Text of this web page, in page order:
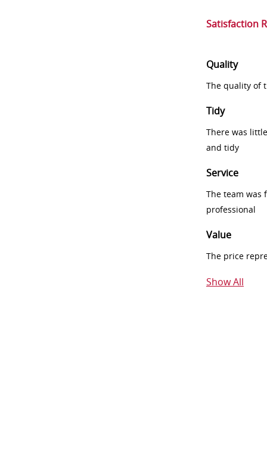
Satisfaction
Quality
The quality of
Tidy
There was
and tidy
Service
The team was
professional
Value
The price
Show All